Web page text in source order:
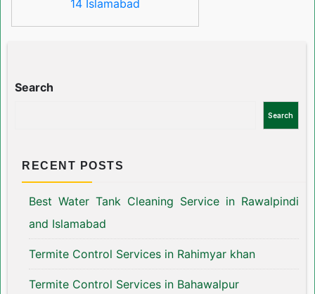
14 Islamabad
Search
Search
RECENT POSTS
Best Water Tank Cleaning Service in Rawalpindi
and Islamabad
Termite Control Services in Rahimyar khan
Termite Control Services in Bahawalpur